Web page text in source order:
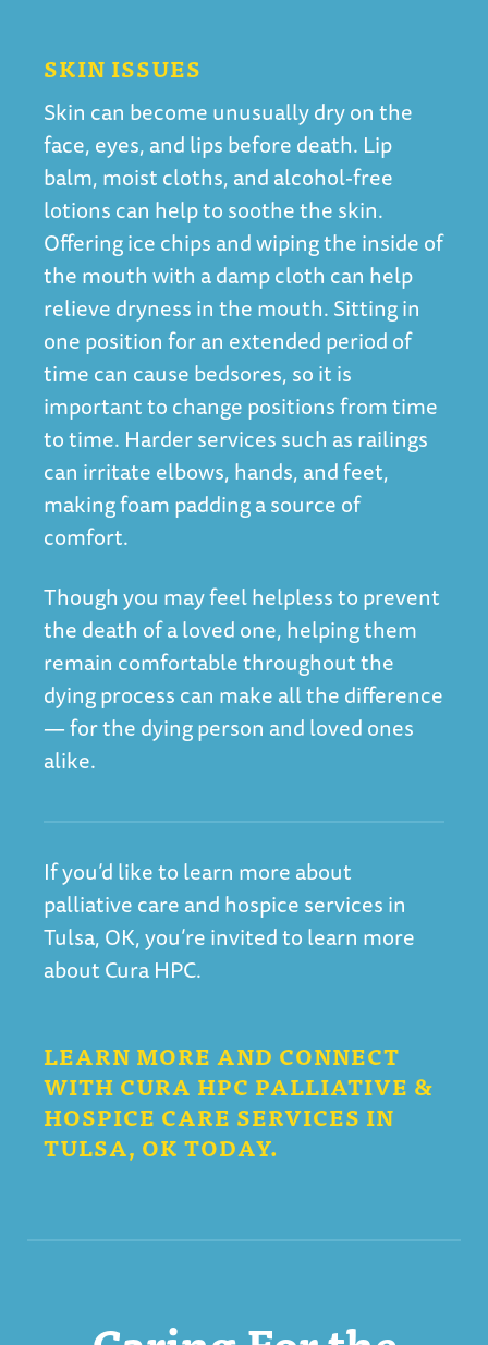
SKIN ISSUES
Skin can become unusually dry on the
face, eyes, and lips before death. Lip
balm, moist cloths, and alcohol-free
lotions can help to soothe the skin.
Offering ice chips and wiping the inside of
the mouth with a damp cloth can help
relieve dryness in the mouth. Sitting in
one position for an extended period of
time can cause bedsores, so it is
important to change positions from time
to time. Harder services such as railings
can irritate elbows, hands, and feet,
making foam padding a source of
comfort.
Though you may feel helpless to prevent
the death of a loved one, helping them
remain comfortable throughout the
dying process can make all the difference
— for the dying person and loved ones
alike.
If you’d like to learn more about
palliative care and hospice services in
Tulsa, OK, you’re invited to learn more
about Cura HPC.
LEARN MORE AND CONNECT
WITH CURA HPC PALLIATIVE &
HOSPICE CARE SERVICES IN
TULSA, OK TODAY.